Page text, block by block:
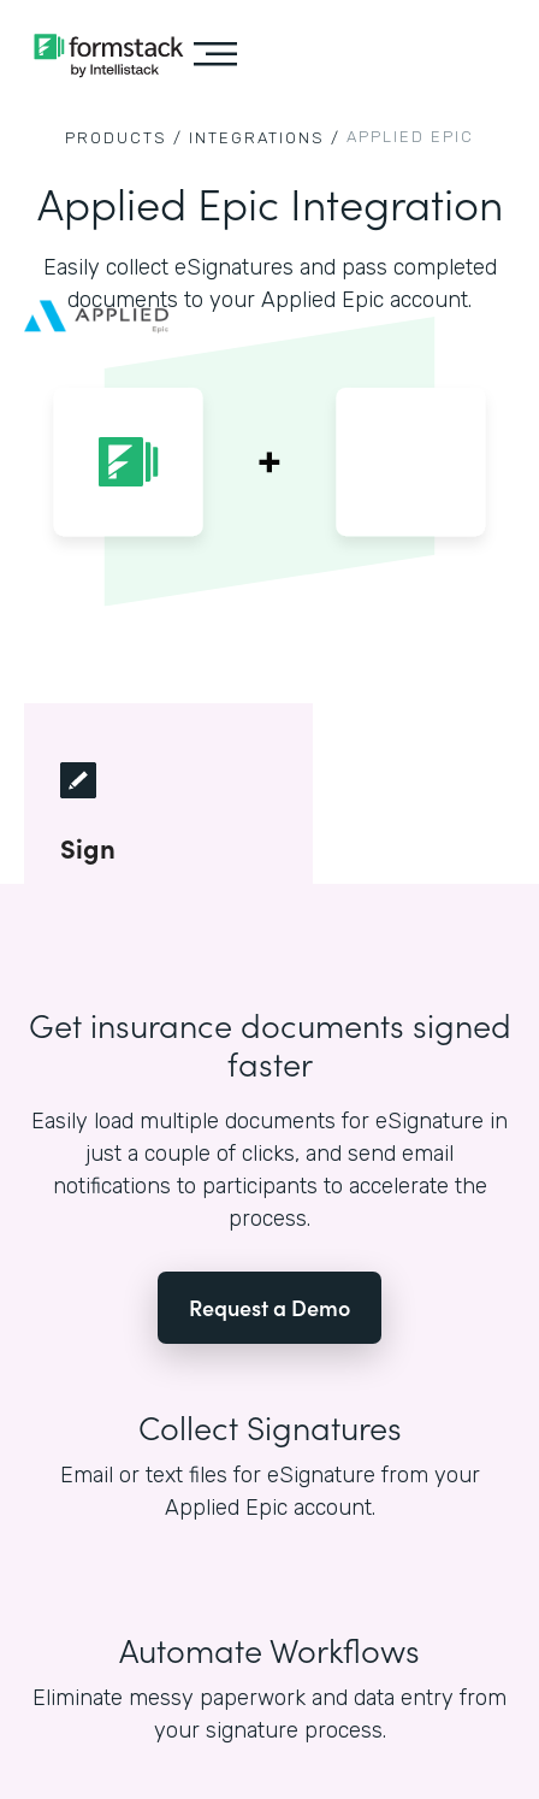
PRODUCTS / INTEGRATIONS / APPLIED EPIC
Applied Epic Integration
Easily collect eSignatures and pass completed
documents to your Applied Epic account.
Sign
Get insurance documents signed
faster
Easily load multiple documents for eSignature in
just a couple of clicks, and send email
notifications to participants to accelerate the
process.
Request a Demo
Collect Signatures
Email or text files for eSignature from your
Applied Epic account.
Automate Workflows
Eliminate messy paperwork and data entry from
your signature process.